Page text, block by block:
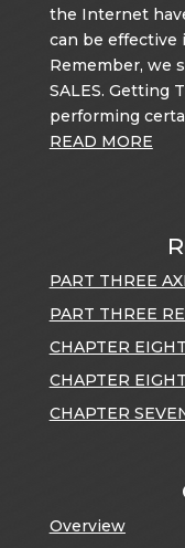
the Internet
can be effective
Remember, we
SALES. Getting
performing
READ MORE
PART THREE
PART THREE
CHAPTER
CHAPTER
CHAPTER
Overview